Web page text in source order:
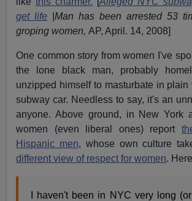
get life |Man has been arrested 53
groping women,AP, April. 14, 2008]
One common story from women I've
the lone black man, probably
unzipped himself to masturbate in
subway car. Needless to say, it's an
anyone. Above ground, in New York
women (even liberal ones) report
Hispanic men, whose own culture
different view of respect for women.
I haven't been in NYC very long